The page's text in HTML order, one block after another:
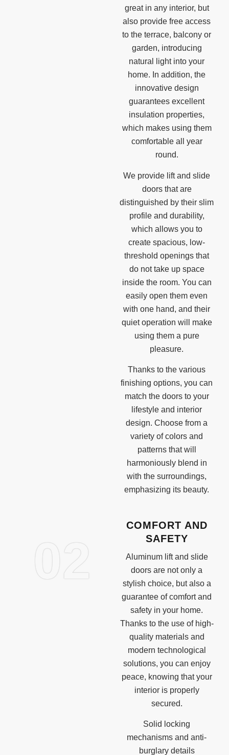
great in any interior, but
also provide free access
to the terrace, balcony or
garden, introducing
natural light into your
home. In addition, the
innovative design
guarantees excellent
insulation properties,
which makes using them
comfortable all year
round.
We provide lift and slide
doors that are
distinguished by their slim
profile and durability,
which allows you to
create spacious, low-
threshold openings that
do not take up space
inside the room. You can
easily open them even
with one hand, and their
quiet operation will make
using them a pure
pleasure.
Thanks to the various
finishing options, you can
match the doors to your
lifestyle and interior
design. Choose from a
variety of colors and
patterns that will
harmoniously blend in
with the surroundings,
emphasizing its beauty.
02
COMFORT AND
SAFETY
Aluminum lift and slide
doors are not only a
stylish choice, but also a
guarantee of comfort and
safety in your home.
Thanks to the use of high-
quality materials and
modern technological
solutions, you can enjoy
peace, knowing that your
interior is properly
secured.
Solid locking
mechanisms and anti-
burglary details